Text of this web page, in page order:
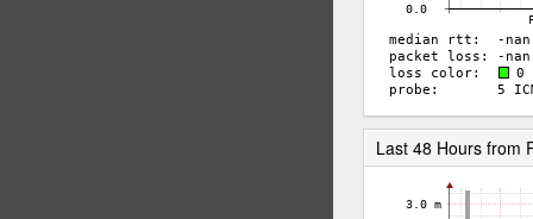
Last 48 Hours from